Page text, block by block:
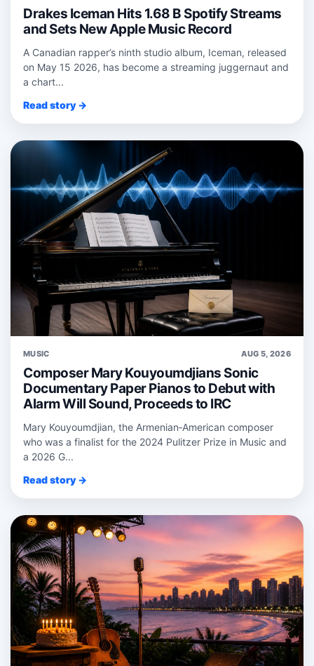
Drakes Iceman Hits 1.68 B Spotify Streams
and Sets New Apple Music Record
A Canadian rapper’s ninth studio album, Iceman, released
on May 15 2026, has become a streaming juggernaut and
a chart...
Read story →
MUSIC AUG 5, 2026
Composer Mary Kouyoumdjians Sonic
Documentary Paper Pianos to Debut with
Alarm Will Sound, Proceeds to IRC
Mary Kouyoumdjian, the Armenian‑American composer
who was a finalist for the 2024 Pulitzer Prize in Music and
a 2026 G...
Read story →